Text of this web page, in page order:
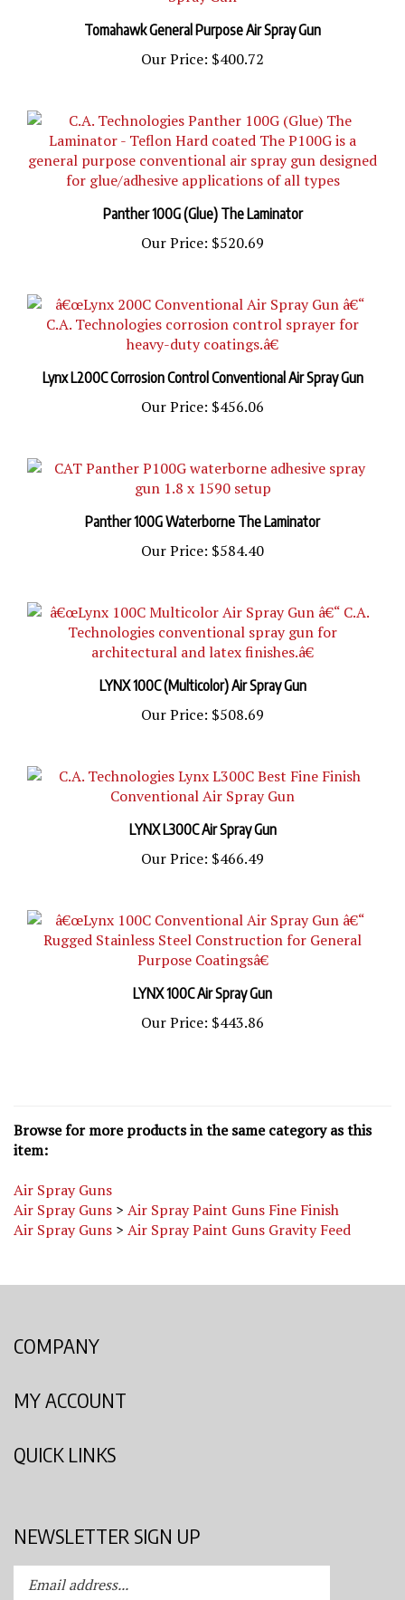
Tomahawk General Purpose Air Spray Gun
Our Price:$400.72
Panther 100G (Glue) The Laminator
Our Price:$520.69
Lynx L200C Corrosion Control Conventional Air Spray Gun
Our Price:$456.06
Panther 100G Waterborne The Laminator
Our Price:$584.40
Our Price:$508.69
LYNX L300C Air Spray Gun
Our Price:$466.49
LYNX 100C Air Spray Gun
Our Price:$443.86
item:
Air Spray Guns
Air Spray Guns > Air Spray Paint Guns Gravity Feed
your
email